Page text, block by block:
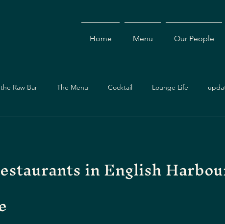
Home Menu Our People
Raw Bar The Menu Cocktail Lounge Life
Asian Cuisine Cocktails Drinks Local Dining
in English